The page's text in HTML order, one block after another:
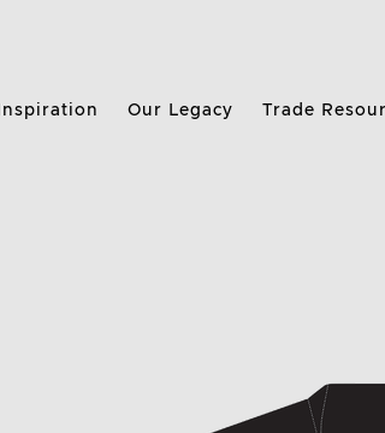
Inspiration Our Legacy Trade